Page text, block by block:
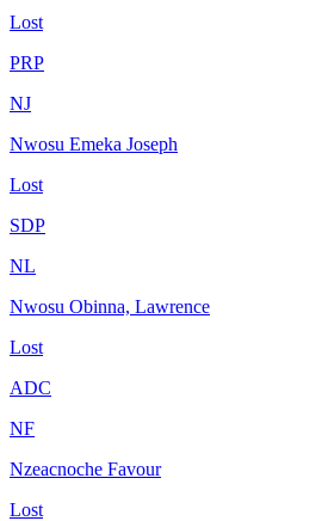
Lost
PRP
NJ
Nwosu Emeka Joseph
Lost
SDP
NL
Nwosu Obinna, Lawrence
Lost
ADC
NF
Nzeacnoche Favour
Lost